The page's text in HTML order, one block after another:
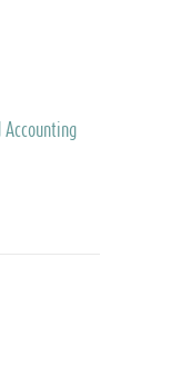
Accounting